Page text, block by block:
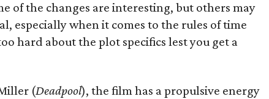
of the changes are interesting, but others may
especially when it comes to the rules of time
hard about the plot specifics lest you get a
(Deadpool), the film has a propulsive energy